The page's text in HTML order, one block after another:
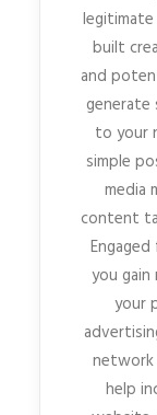
built
and
generate
to your
simple
media
content
you gain
your
network
help